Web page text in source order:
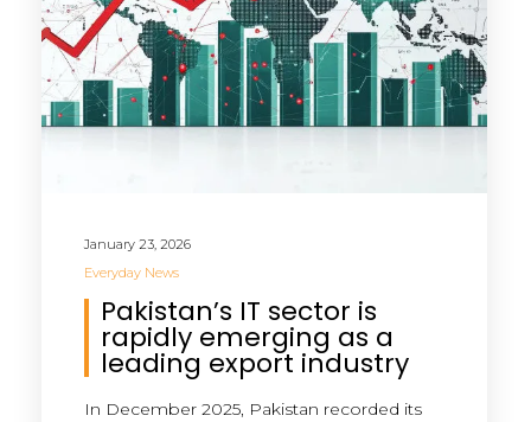
January 23, 2026
Everyday News
Pakistan’s IT sector is
rapidly emerging as a
leading export industry
In December 2025, Pakistan recorded its